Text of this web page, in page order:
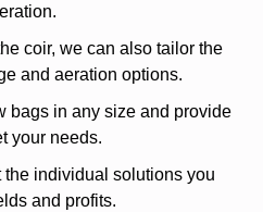
coir, we can also tailor the
and aeration options.
bags in any size and provide
your needs.
individual solutions you
and profits.